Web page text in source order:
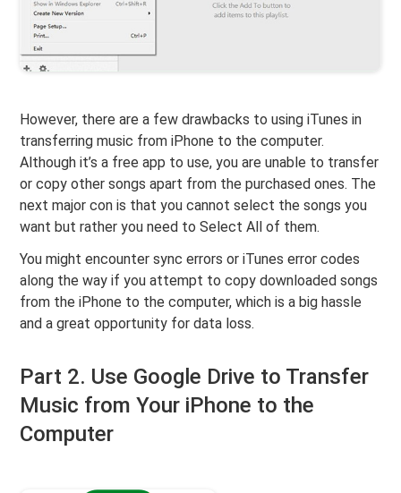
However, there are a few drawbacks to using iTunes in
transferring music from iPhone to the computer.
Although it’s a free app to use, you are unable to transfer
or copy other songs apart from the purchased ones. The
next major con is that you cannot select the songs you
want but rather you need to Select All of them.
You might encounter sync errors or iTunes error codes
along the way if you attempt to copy downloaded songs
from the iPhone to the computer, which is a big hassle
and a great opportunity for data loss.
Part 2. Use Google Drive to Transfer
Music from Your iPhone to the
Computer